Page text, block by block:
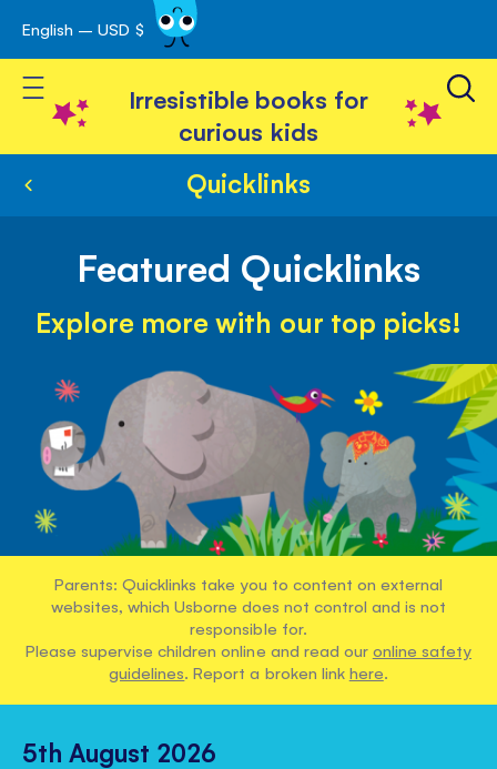
Skip
to
Content
English – USD $
Toggle Nav
Irresistible books for
curious kids
Quicklinks
Featured Quicklinks
Explore more with our top picks!
Parents: Quicklinks take you to content on external
websites, which Usborne does not control and is not
responsible for.
Please supervise children online and read our online safety
guidelines. Report a broken link here.
5th August 2026